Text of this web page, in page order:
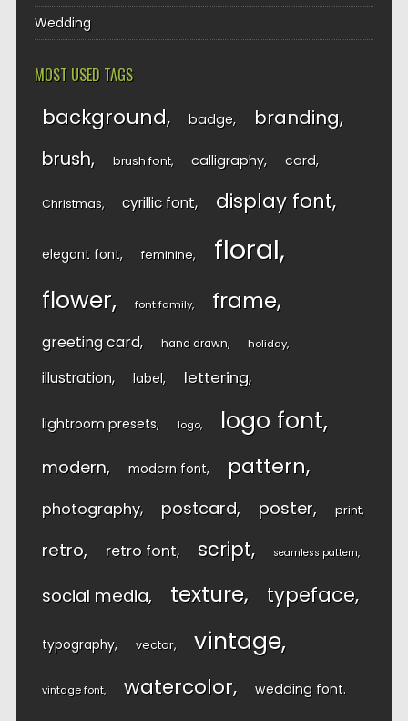
Wedding
MOST USED TAGS
background badge branding
brush brush font calligraphy card
Christmas cyrillic font display font
elegant font feminine floral
flower font family frame
greeting card hand drawn holiday
illustration label lettering
lightroom presets logo logo font
modern modern font pattern
photography postcard poster print
retro retro font script seamless pattern
social media texture typeface
typography vector vintage
vintage font watercolor wedding font